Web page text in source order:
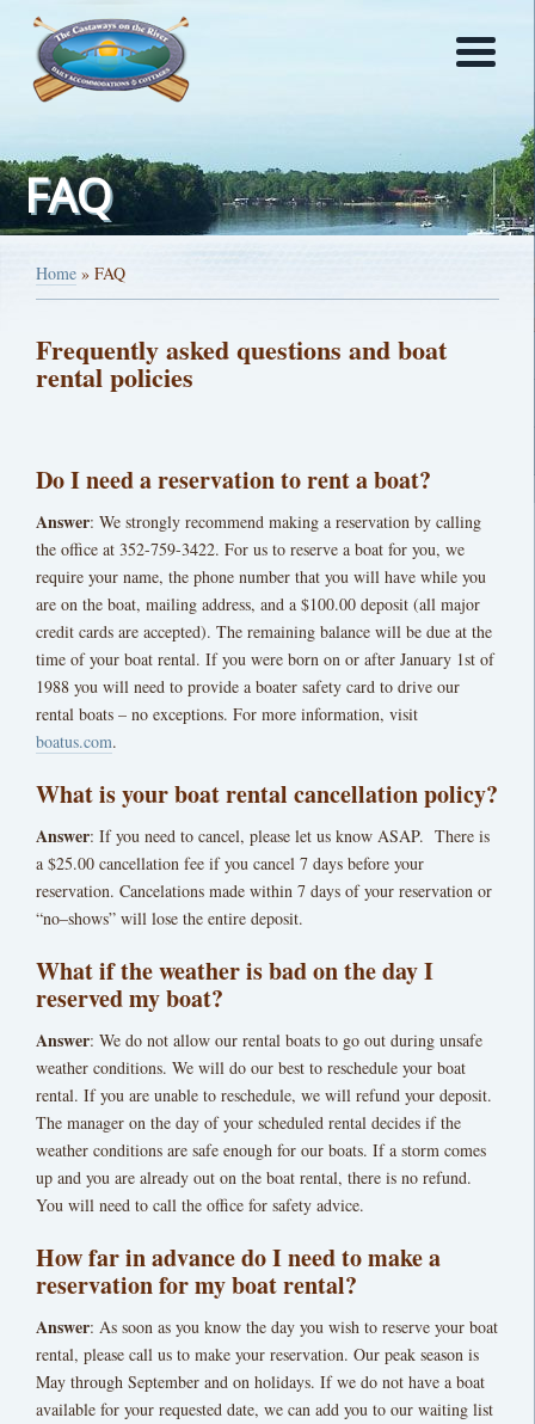
FAQ
Home » FAQ
Frequently asked questions and boat
rental policies
Do I need a reservation to rent a boat?
Answer: We strongly recommend making a reservation by calling
the office at 352-759-3422. For us to reserve a boat for you, we
require your name, the phone number that you will have while you
are on the boat, mailing address, and a $100.00 deposit (all major
credit cards are accepted). The remaining balance will be due at the
time of your boat rental. If you were born on or after January 1st of
1988 you will need to provide a boater safety card to drive our
rental boats – no exceptions. For more information, visit
boatus.com.
What is your boat rental cancellation policy?
Answer: If you need to cancel, please let us know ASAP. There is
a $25.00 cancellation fee if you cancel 7 days before your
reservation. Cancelations made within 7 days of your reservation or
“no–shows” will lose the entire deposit.
What if the weather is bad on the day I
reserved my boat?
Answer: We do not allow our rental boats to go out during unsafe
weather conditions. We will do our best to reschedule your boat
rental. If you are unable to reschedule, we will refund your deposit.
The manager on the day of your scheduled rental decides if the
weather conditions are safe enough for our boats. If a storm comes
up and you are already out on the boat rental, there is no refund.
You will need to call the office for safety advice.
How far in advance do I need to make a
reservation for my boat rental?
Answer: As soon as you know the day you wish to reserve your boat
rental, please call us to make your reservation. Our peak season is
May through September and on holidays. If we do not have a boat
available for your requested date, we can add you to our waiting list